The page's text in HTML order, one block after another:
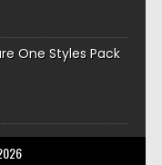
One Styles Pack